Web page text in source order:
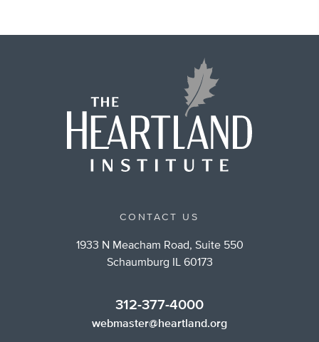
CONTACT US
1933 N Meacham Road, Suite 550
Schaumburg IL 60173
312-377-4000
webmaster@heartland.org